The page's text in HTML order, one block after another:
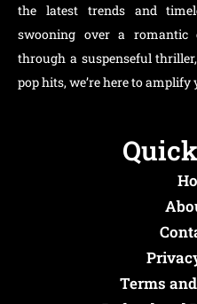
the latest trends and
swooning over a romantic
through a suspenseful
pop hits, we’re here to amplify
Terms